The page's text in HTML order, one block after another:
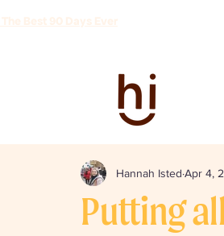
Putting
Hannah Isted Apr 4,